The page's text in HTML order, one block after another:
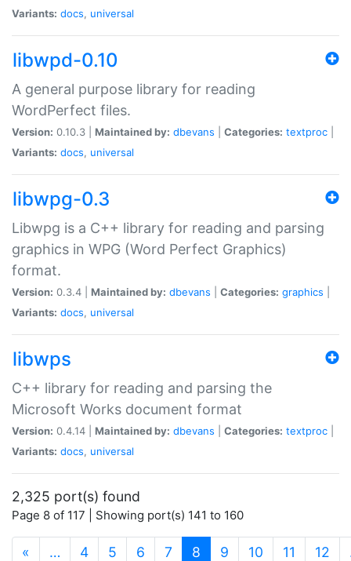
Variants: docs, universal
libwpd-0.10
A general purpose library for reading
WordPerfect files.
Version: 0.10.3 | Maintained by: dbevans Categories: textproc
Variants: docs, universal
libwpg-0.3
Libwpg is a C++ library for reading and parsing
graphics in WPG (Word Perfect Graphics)
format.
Version: 0.3.4 | Maintained by: dbevans Categories: graphics
Variants: docs, universal
libwps
C++ library for reading and parsing the
Microsoft Works document format
Version: 0.4.14 | Maintained by: dbevans Categories: textproc
Variants: docs, universal
2,325 port(s) found
Page 8 of 117 | Showing port(s) 141 to 160
« … 4 5 6 7 8 (current)
9 10 11 12